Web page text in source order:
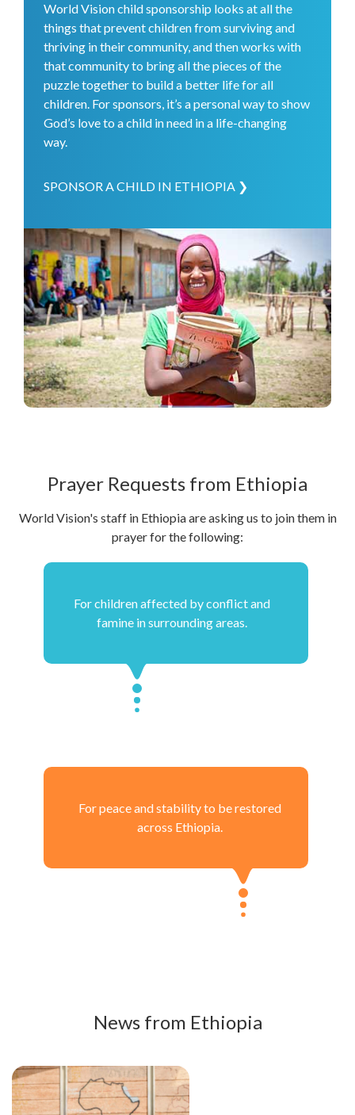
educational experiences were boosted thanks to latrine
construction, accelerated learning programs, and a back-
to-school campaign to aid teachers. More than 215,000
community members received healthcare support, and
48,500 individuals received water, sanitation, and hygiene
infrastructure and resources. Overall, we are grateful to
have reached more than 1.1 million people with the
support of donors and partners.
World Vision child sponsorship looks at all the
things that prevent children from surviving and
thriving in their community, and then works with
that community to bring all the pieces of the
puzzle together to build a better life for all
children. For sponsors, it’s a personal way to show
God’s love to a child in need in a life-changing
way.
SPONSOR A CHILD IN ETHIOPIA ❯
Prayer Requests from Ethiopia
World Vision's staff in Ethiopia are asking us to join them in
prayer for the following:
For children affected by conflict and
famine in surrounding areas.
For peace and stability to be restored
across Ethiopia.
News from Ethiopia